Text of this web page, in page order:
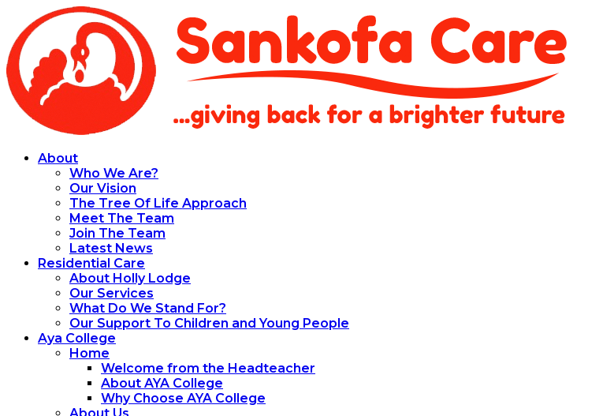
About
Who We Are?
Our Vision
The Tree Of Life Approach
Meet The Team
Join The Team
Latest News
Residential Care
About Holly Lodge
Our Services
What Do We Stand For?
Our Support To Children and Young People
Aya College
Home
Welcome from the Headteacher
About AYA College
Why Choose AYA College